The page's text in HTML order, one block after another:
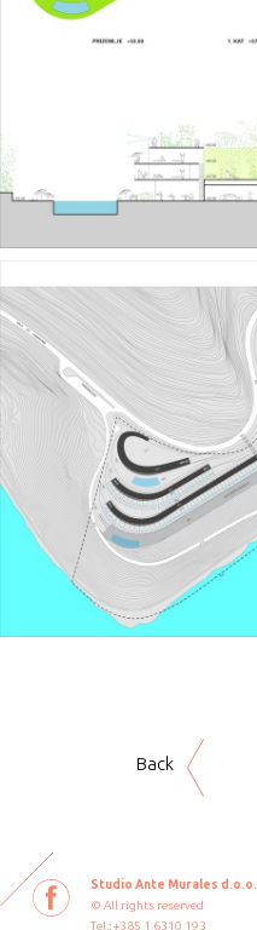
Back
Studio Ante Murales d.o.o.
© All rights reserved
Tel.: +385 1 6310 193